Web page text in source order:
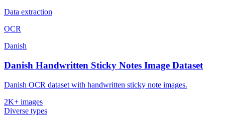
Data extraction
OCR
Danish
Danish Handwritten Sticky Notes Image Dataset
Danish OCR dataset with handwritten sticky note images.
2K+ images
Diverse types